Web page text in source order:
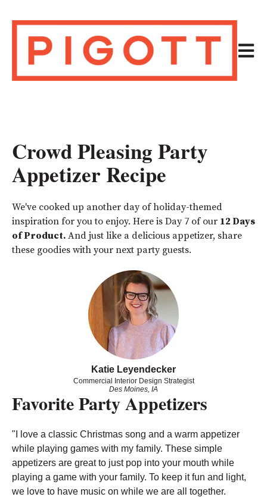
Open
Crowd Pleasing Party
Appetizer Recipe
We've cooked up another day of holiday-themed
inspiration for you to enjoy. Here is Day 7 of our 12 Days
of Product. And just like a delicious appetizer, share
these goodies with your next party guests.
Katie Leyendecker
Commercial Interior Design Strategist
Des Moines, IA
Favorite Party Appetizers
" I love a classic Christmas song and a warm appetizer
while playing games with my family. These simple
appetizers are great to just pop into your mouth while
playing a game with your family. To keep it fun and light,
we love to have music on while we are all together.